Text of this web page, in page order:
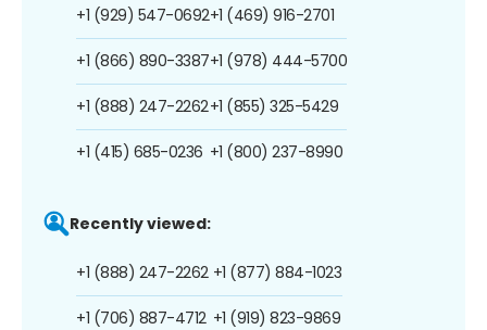
+1 (929) 547-0692
+1 (866) 890-3387
+1 (888) 247-2262
+1 (415) 685-0236
+1 (469) 916-2701
+1 (978) 444-5700
+1 (855) 325-5429
+1 (800) 237-8990
Recently viewed:
+1 (888) 247-2262
+1 (706) 887-4712
+1 (877) 884-1023
+1 (919) 823-9869